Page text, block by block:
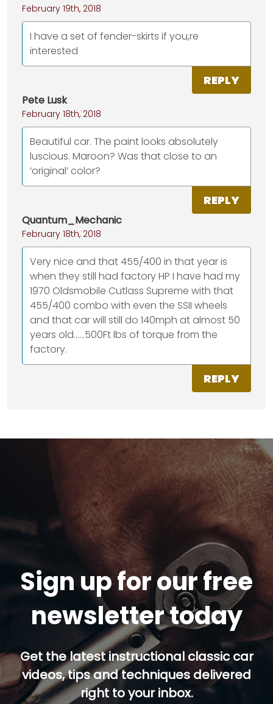
February 19th, 2018
I have a set of fender-skirts if you,re
interested
REPLY
Pete Lusk
February 18th, 2018
Beautiful car. The paint looks absolutely
luscious. Maroon? Was that close to an
‘original’ color?
REPLY
Quantum_Mechanic
February 18th, 2018
Very nice and that 455/400 in that year is
when they still had factory HP I have had my
1970 Oldsmobile Cutlass Supreme with that
455/400 combo with even the SSII wheels
and that car will still do 140mph at almost 50
years old......500Ft lbs of torque from the
factory.
REPLY
Sign up for our free
newsletter today
Get the latest instructional classic car
videos, tips and techniques delivered
right to your inbox.